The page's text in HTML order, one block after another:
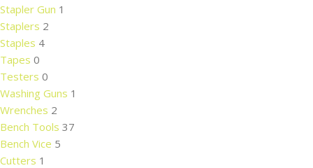
Stapler Gun 1
Staplers 2
Staples 4
Tapes 0
Testers 0
Washing Guns 1
Wrenches 2
Bench Tools 37
Bench Vice 5
Cutters 1